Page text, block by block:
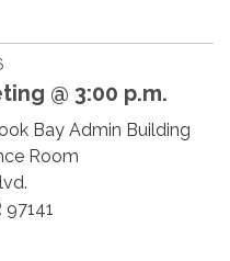
@ 3:00 p.m.
Bay Admin Building
Room